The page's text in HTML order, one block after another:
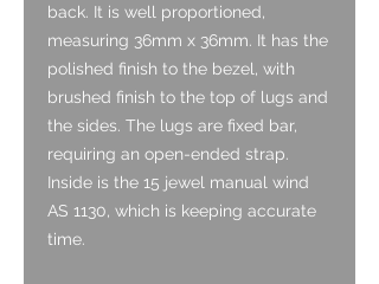
back. It is well proportioned,
measuring 36mm x 36mm. It has the
polished finish to the bezel, with
brushed finish to the top of lugs and
the sides. The lugs are fixed bar,
requiring an open-ended strap.
Inside is the 15 jewel manual wind
AS 1130, which is keeping accurate
time.